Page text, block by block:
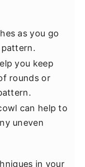
as you go
you keep
rounds or
can help to
uneven
in your